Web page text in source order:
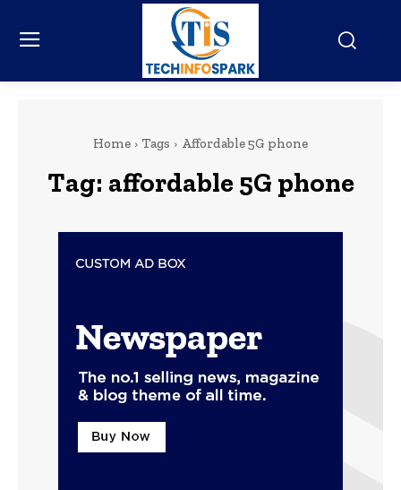
Home Tags Affordable 5G phone
Tag: affordable 5G phone